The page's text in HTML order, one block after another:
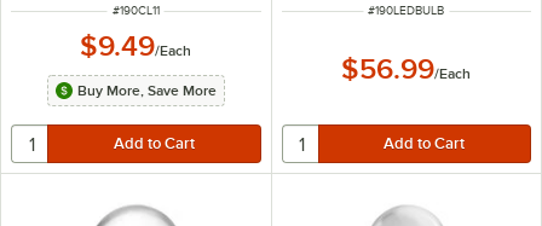
ITEM NUMBER
#190CL11
$9.49/Each
Buy More, Save More
ITEM NUMBER
#190LEDBULB
$56.99/Each